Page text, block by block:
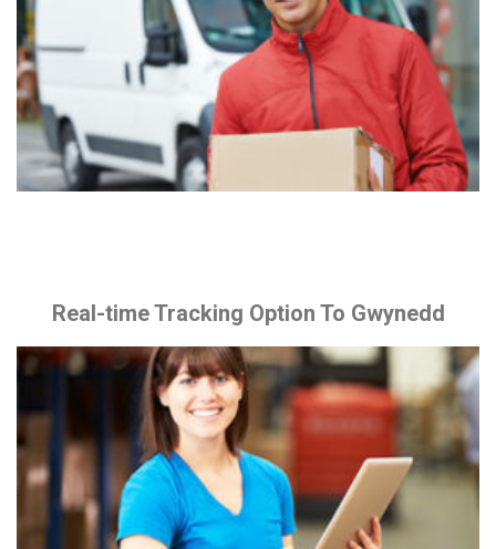
Real-time Tracking Option To Gwynedd